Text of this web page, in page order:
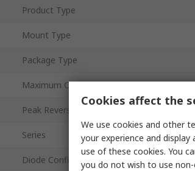
Product Type
Mount Type
Package Type
Maximum Continuous Forward Current If
Peak Reverse Repetitive Voltage Vrrm
Series
Diode Configuration
Cookies affect the
We use cookies and other
your experience and
use of these cookies. You
you do not wish to use non-